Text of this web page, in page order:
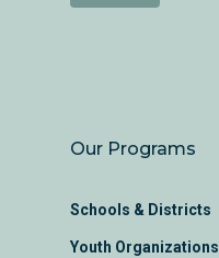
Our Programs
Schools & Districts
Youth Organizations